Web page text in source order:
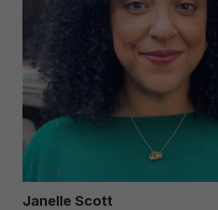
Janelle Scott